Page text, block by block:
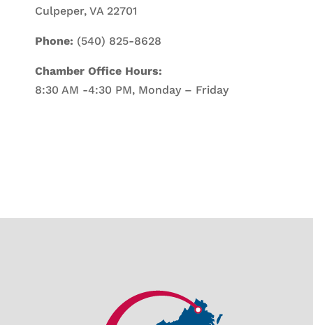
Culpeper, VA 22701
Phone: (540) 825-8628
Chamber Office Hours:
8:30 AM -4:30 PM, Monday – Friday